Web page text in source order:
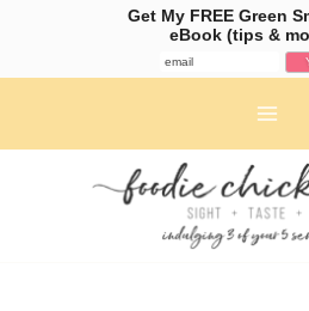
Get My FREE Green
eBook (tips &